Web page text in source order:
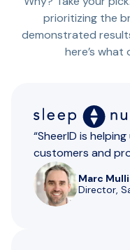
prioritizing the
demonstrated
here’s
“SheerID is
customers and
Marc
Director,